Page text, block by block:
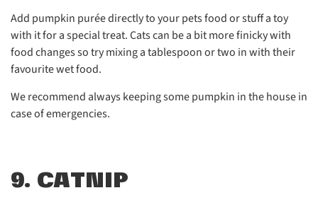
Add pumpkin purée directly to your pets food or stuff a toy
with it for a special treat. Cats can be a bit more finicky with
food changes so try mixing a tablespoon or two in with their
favourite wet food.
We recommend always keeping some pumpkin in the house in
case of emergencies.
9. CATNIP